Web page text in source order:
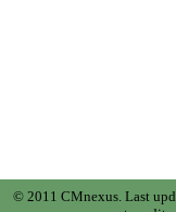
© 2011 CMnexus. Last